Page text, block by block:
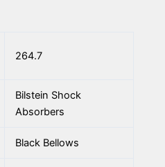
264.7
Bilstein Shock
Absorbers
Black Bellows